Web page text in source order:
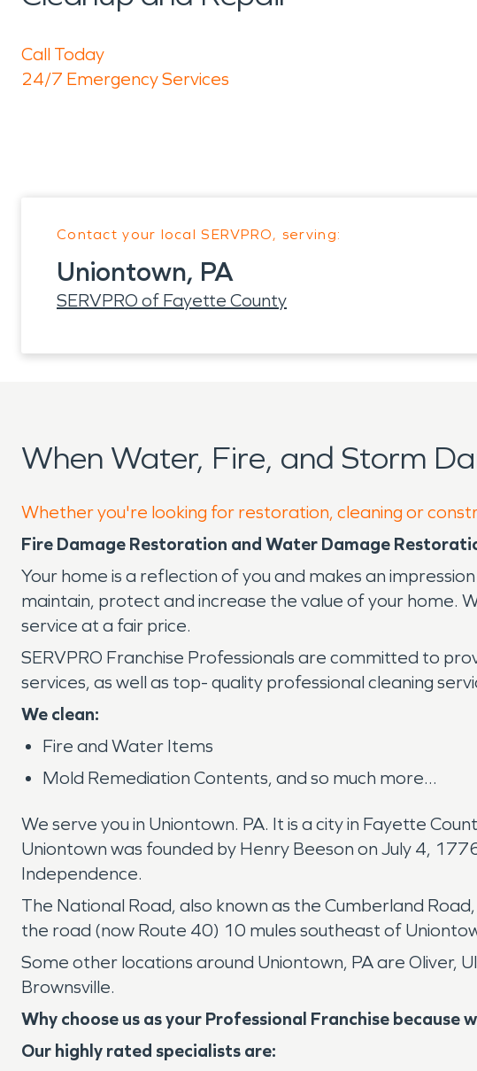
Call Today
24/7 Emergency Services
Contact your local SERVPRO, serving:
Uniontown, PA
SERVPRO of Fayette County
When Water, Fire, and Storm
Whether you're looking for restoration, cleaning or
Fire Damage Restoration and Water Damage
Your home is a reflection of you and makes an
maintain, protect and increase the value of your home.
service at a fair price.
SERVPRO Franchise Professionals are committed to
services, as well as top- quality professional cleaning
We clean:
Fire and Water Items
Mold Remediation Contents, and so much more...
We serve you in Uniontown. PA. It is a city in Fayette
Uniontown was founded by Henry Beeson on July 4,
Independence.
The National Road, also known as the Cumberland
the road (now Route 40) 10 mules southeast of
Some other locations around Uniontown, PA are Oliver,
Brownsville.
Why choose us as your Professional Franchise because
Our highly rated specialists are: